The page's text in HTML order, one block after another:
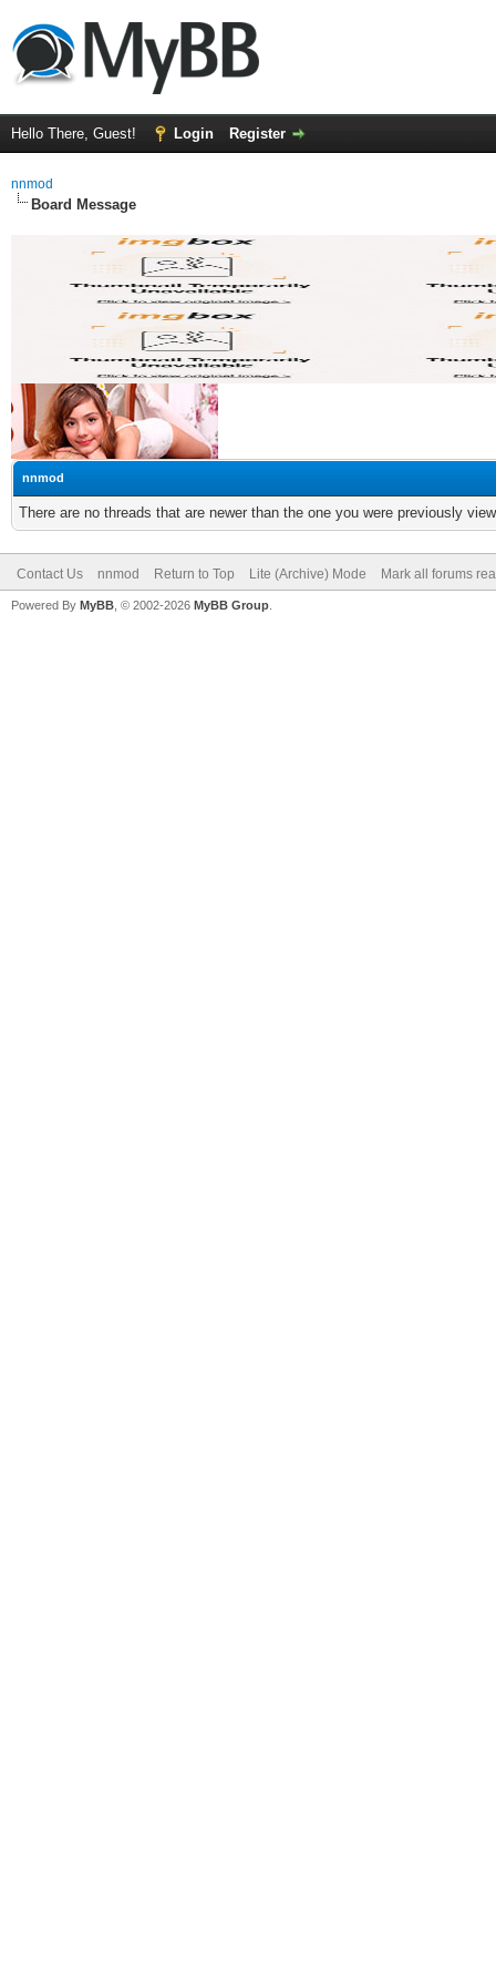
Hello There, Guest! Login Register
nnmod
Board Message
nnmod
There are no threads that are newer than the one you were previously
Contact Us nnmod Return to Top Lite (Archive) Mode Mark all forums
Powered By MyBB , © 2002-2026 MyBB Group